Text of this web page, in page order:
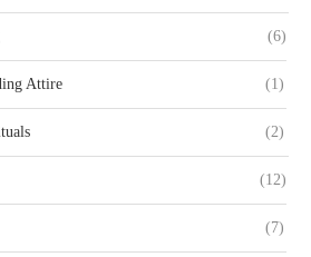
(6)
Attire (1)
(2)
(12)
(7)